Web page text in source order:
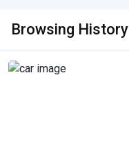
Browsing History